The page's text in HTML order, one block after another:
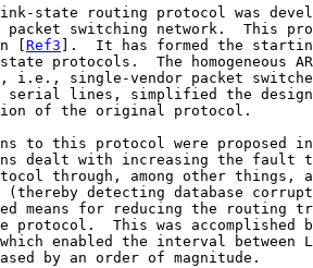
state routing protocol was
packet switching network.  This
[
Ref3 ].  It has formed the
protocols.  The homogeneous
i.e., single-vendor packet
serial lines, simplified the
of the original protocol.
to this protocol were proposed
dealt with increasing the fault
through, among other things,
(thereby detecting database
means for reducing the routing
protocol.  This was accomplished
enabled the interval between
by an order of magnitude.